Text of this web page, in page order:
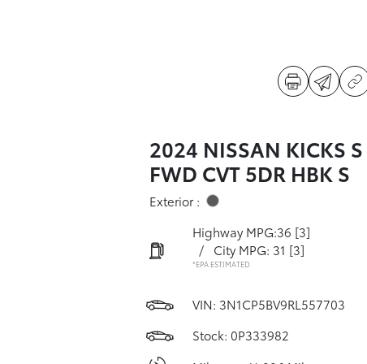
2024 NISSAN KICKS S
FWD CVT 5DR HBK S
Exterior :
Highway MPG:36 [3]
/
City MPG: 31 [3]
*EPA ESTIMATED
VIN: 3N1CP5BV9RL557703
Stock: 0P333982